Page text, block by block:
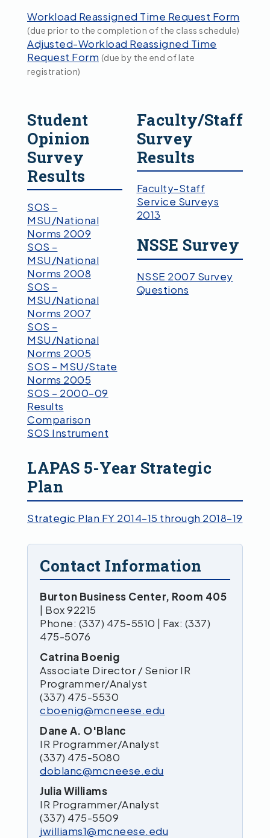
Workload Reassigned Time Request Form
(due prior to the completion of the class schedule)
Adjusted-Workload Reassigned Time
Request Form (due by the end of late
registration)
Student
Opinion
Survey
Results
SOS –
MSU/National
Norms 2009
SOS –
MSU/National
Norms 2008
SOS –
MSU/National
Norms 2007
SOS –
MSU/National
Norms 2005
SOS – MSU/State
Norms 2005
SOS – 2000–09
Results
Comparison
SOS Instrument
Faculty/Staff
Survey
Results
Faculty-Staff
Service Surveys
2013
NSSE Survey
NSSE 2007 Survey
Questions
LAPAS 5-Year Strategic
Plan
Strategic Plan FY 2014–15 through 2018–19
Contact Information
Burton Business Center, Room 405
| Box 92215
Phone: (337) 475-5510 | Fax: (337)
475-5076
Catrina Boenig
Associate Director / Senior IR
Programmer/Analyst
(337) 475-5530
cboenig@mcneese.edu
Dane A. O'Blanc
IR Programmer/Analyst
(337) 475-5080
doblanc@mcneese.edu
Julia Williams
IR Programmer/Analyst
(337) 475-5509
jwilliams1@mcneese.edu